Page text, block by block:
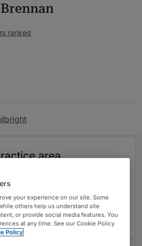
ranked
area
Resources: Mining
your experience on our site. Some
others help us understand site
or provide social media features. You
at any time. See our Cookie Policy
Policy